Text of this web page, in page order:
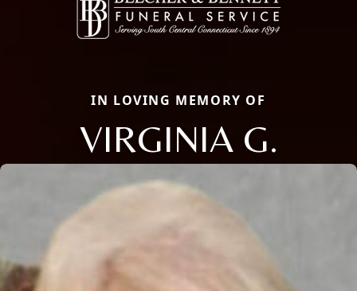
IN LOVING MEMORY OF
VIRGINIA G.